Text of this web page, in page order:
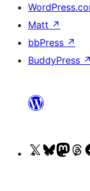
Matt ↗
bbPress ↗
BuddyPress ↗
VisitVisitVisit